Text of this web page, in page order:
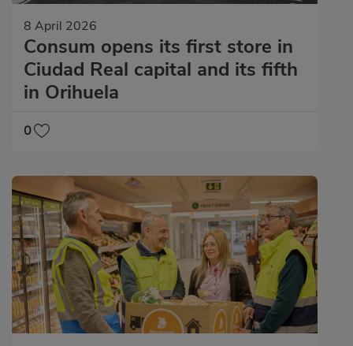
8 April 2026
Consum opens its first store in
Ciudad Real capital and its fifth
in Orihuela
0